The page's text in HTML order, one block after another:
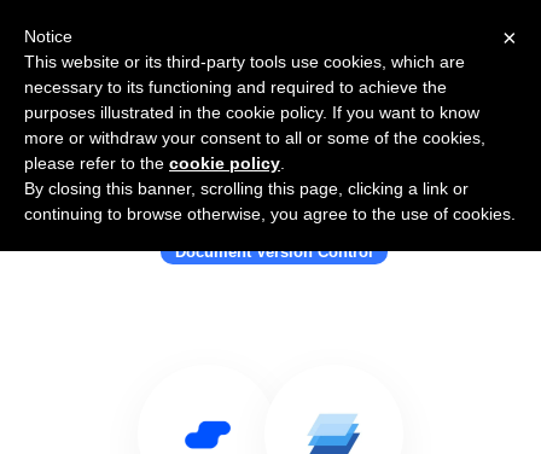
Use Salesflare with Simul Docs
Document Version Control
×
Notice
This website or its third-party tools use cookies, which are
necessary to its functioning and required to achieve the
purposes illustrated in the cookie policy. If you want to know
more or withdraw your consent to all or some of the cookies,
please refer to the cookie policy
By closing this banner, scrolling this page, clicking a link or
continuing to browse otherwise, you agree to the use of cookies.